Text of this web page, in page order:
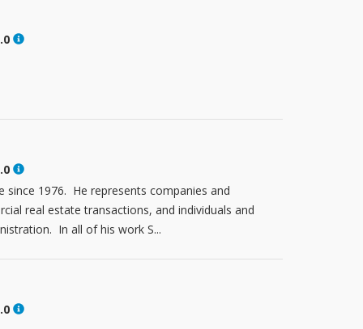
since 1976. He represents companies and
real estate transactions, and individuals and
In all of his work S...